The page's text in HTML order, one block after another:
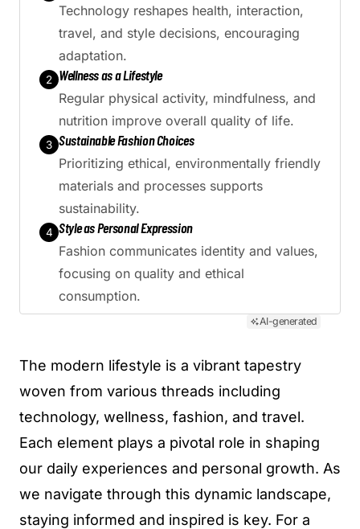
Technology reshapes health, interaction,
travel, and style decisions, encouraging
adaptation.
2 Wellness as a Lifestyle
Regular physical activity, mindfulness, and
nutrition improve overall quality of life.
3 Sustainable Fashion Choices
Prioritizing ethical, environmentally friendly
materials and processes supports
sustainability.
4 Style as Personal Expression
Fashion communicates identity and values,
focusing on quality and ethical
consumption.
AI-generated
The modern lifestyle is a vibrant tapestry
woven from various threads including
technology, wellness, fashion, and travel.
Each element plays a pivotal role in shaping
our daily experiences and personal growth. As
we navigate through this dynamic landscape,
staying informed and inspired is key. For a